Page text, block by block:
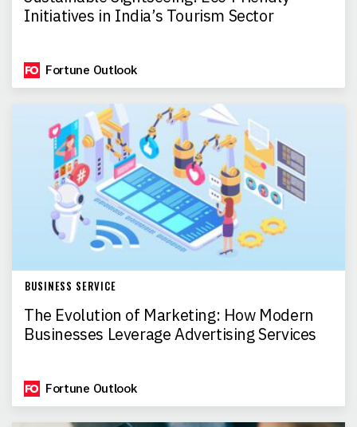
Initiatives in India’s Tourism Sector
Fortune Outlook
BUSINESS SERVICE
The Evolution of Marketing: How Modern
Businesses Leverage Advertising Services
Fortune Outlook